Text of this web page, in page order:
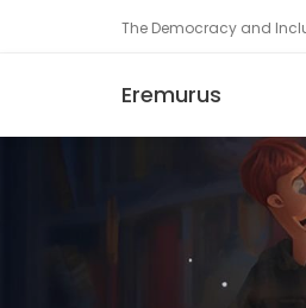
The Democracy and
Eremurus